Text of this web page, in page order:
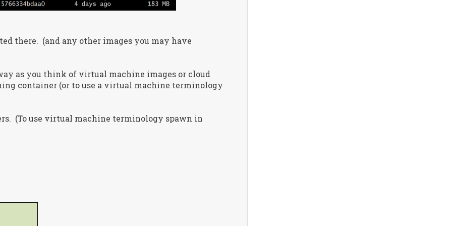
there. (and any other images you may have
as you think of virtual machine images or cloud
container (or to use a virtual machine terminology
(To use virtual machine terminology spawn in